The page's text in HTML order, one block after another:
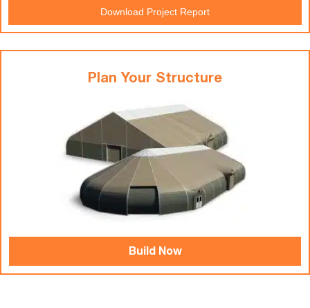
Download Project Report
Plan Your Structure
Build Now